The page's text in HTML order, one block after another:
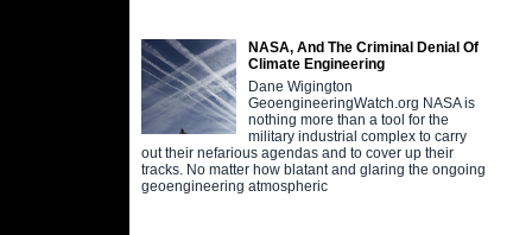
NASA, And The Criminal Denial Of
Climate Engineering
Dane Wigington
GeoengineeringWatch.org NASA is
nothing more than a tool for the
military industrial complex to carry
out their nefarious agendas and to cover up their
tracks. No matter how blatant and glaring the ongoing
geoengineering atmospheric